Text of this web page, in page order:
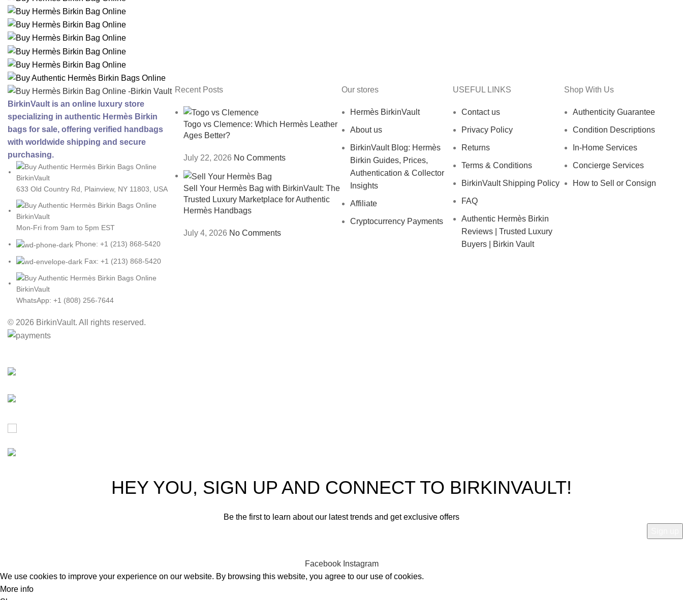
BirkinVault is an online luxury store
specializing in authentic Hermès Birkin
bags for sale, offering verified handbags
with worldwide shipping and secure
purchasing.
633 Old Country Rd, Plainview, NY 11803, USA
Mon-Fri from 9am to 5pm EST
Phone: +1 (213) 868-5420
Fax: +1 (213) 868-5420
WhatsApp: +1 (808) 256-7644
Recent Posts
Togo vs Clemence: Which Hermès Leather
Ages Better?
July 22, 2026 No Comments
Sell Your Hermès Bag with BirkinVault: The
Trusted Luxury Marketplace for Authentic
Hermès Handbags
July 4, 2026 No Comments
Our stores
Hermès BirkinVault
About us
BirkinVault Blog: Hermès
Birkin Guides, Prices,
Authentication & Collector
Insights
Affiliate
Cryptocurrency Payments
USEFUL LINKS
Contact us
Privacy Policy
Returns
Terms & Conditions
BirkinVault Shipping Policy
FAQ
Authentic Hermès Birkin
Reviews | Trusted Luxury
Buyers | Birkin Vault
Shop With Us
Authenticity Guarantee
Condition Descriptions
In-Home Services
Concierge Services
How to Sell or Consign
© 2026 BirkinVault. All rights reserved.
HEY YOU, SIGN UP AND CONNECT TO BIRKINVAULT!
Be the first to learn about our latest trends and get exclusive offers
Facebook Instagram
We use cookies to improve your experience on our website. By browsing this website, you agree to our use of cookies.
More info